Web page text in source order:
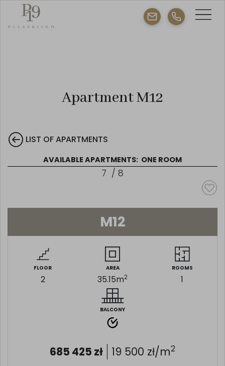
Apartment M12
LIST OF APARTMENTS
AVAILABLE APARTMENTS: ONE ROOM
7 / 8
M12
FLOOR
2
AREA
35.15m2
ROOMS
1
BALCONY
685 425 zł 19 500 zł/m2